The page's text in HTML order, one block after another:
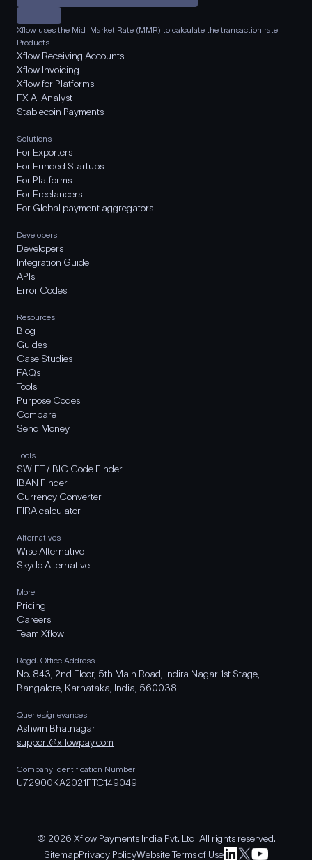
Xflow uses the Mid-Market Rate (MMR) to calculate the transaction rate.
Products
Xflow Receiving Accounts
Xflow Invoicing
Xflow for Platforms
FX AI Analyst
Stablecoin Payments
Solutions
For Exporters
For Funded Startups
For Platforms
For Freelancers
For Global payment aggregators
Developers
Developers
Integration Guide
APIs
Error Codes
Resources
Blog
Guides
Case Studies
FAQs
Tools
Purpose Codes
Compare
Send Money
Tools
SWIFT / BIC Code Finder
IBAN Finder
Currency Converter
FIRA calculator
Alternatives
Wise Alternative
Skydo Alternative
More..
Pricing
Careers
Team Xflow
Regd. Office Address
No. 843, 2nd Floor, 5th Main Road, Indira Nagar 1st Stage,
Bangalore, Karnataka, India, 560038
Queries/grievances
Ashwin Bhatnagar
support@xflowpay.com
Company Identification Number
U72900KA2021FTC149049
© 2026 Xflow Payments India Pvt. Ltd. All rights reserved.
SitemapPrivacy PolicyWebsite Terms of Use